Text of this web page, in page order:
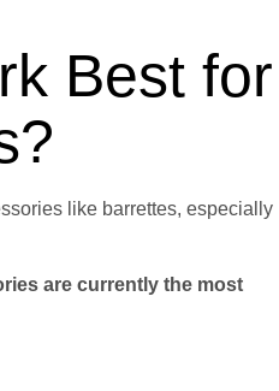
Best for
like barrettes, especially
are currently the most